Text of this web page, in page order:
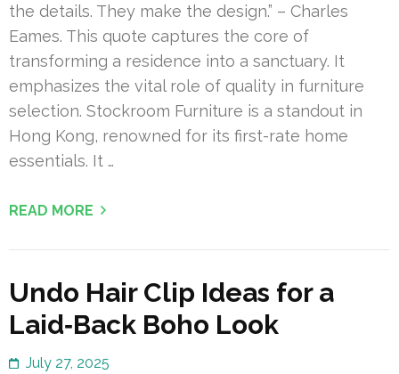
the details. They make the design.” – Charles
Eames. This quote captures the core of
transforming a residence into a sanctuary. It
emphasizes the vital role of quality in furniture
selection. Stockroom Furniture is a standout in
Hong Kong, renowned for its first-rate home
essentials. It …
READ MORE
Undo Hair Clip Ideas for a
Laid‑Back Boho Look
July 27, 2025